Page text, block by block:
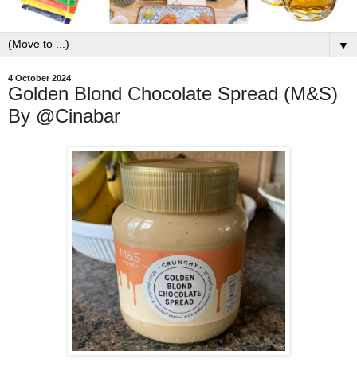
▼
4 October 2024
Golden Blond Chocolate Spread (M&S)
By @Cinabar